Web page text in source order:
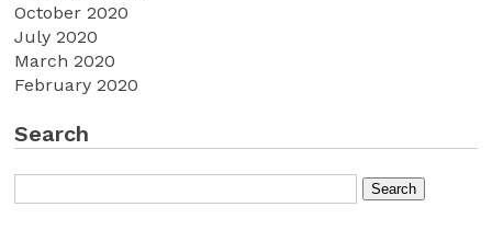
October 2020
July 2020
March 2020
February 2020
Search